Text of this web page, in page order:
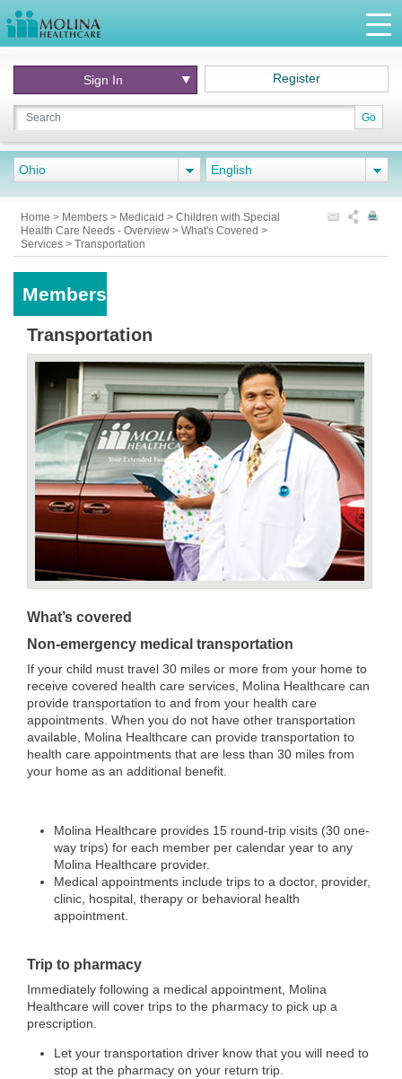
Go
Sign In Register
Ohio English
Home > Members > Medicaid > Children with Special
Health Care Needs - Overview > What's Covered >
Services > Transportation
Members
Transportation
What’s covered
Non-emergency medical transportation
If your child must travel 30 miles or more from your home to
receive covered health care services, Molina Healthcare can
provide transportation to and from your health care
appointments. When you do not have other transportation
available, Molina Healthcare can provide transportation to
health care appointments that are less than 30 miles from
your home as an additional benefit.
Molina Healthcare provides 15 round-trip visits (30 one-
way trips) for each member per calendar year to any
Molina Healthcare provider.
Medical appointments include trips to a doctor, provider,
clinic, hospital, therapy or behavioral health
appointment.
Trip to pharmacy
Immediately following a medical appointment, Molina
Healthcare will cover trips to the pharmacy to pick up a
prescription.
Let your transportation driver know that you will need to
stop at the pharmacy on your return trip.